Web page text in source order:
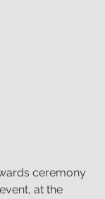
ceremony
at the